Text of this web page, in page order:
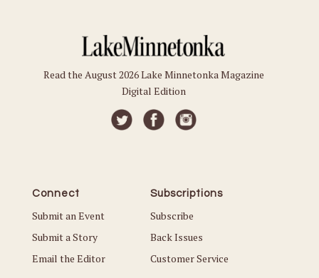
Read the August 2026 Lake Minnetonka Magazine
Digital Edition
Connect
Submit an Event
Submit a Story
Email the Editor
Subscriptions
Subscribe
Back Issues
Customer Service